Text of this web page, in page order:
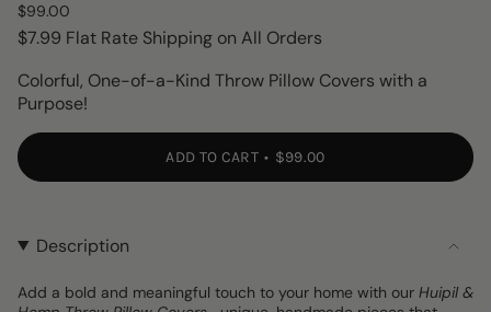
Regular
price
$99.00
$7.99 Flat Rate Shipping on All Orders
Colorful, One-of-a-Kind Throw Pillow Covers with a
Purpose!
ADD TO CART $99.00
Description
Add a bold and meaningful touch to your home with our Huipil &